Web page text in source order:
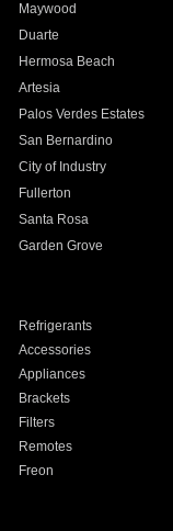
Maywood
Duarte
Hermosa Beach
Artesia
Palos Verdes Estates
San Bernardino
City of Industry
Fullerton
Santa Rosa
Garden Grove
Refrigerants
Accessories
Appliances
Brackets
Filters
Remotes
Freon